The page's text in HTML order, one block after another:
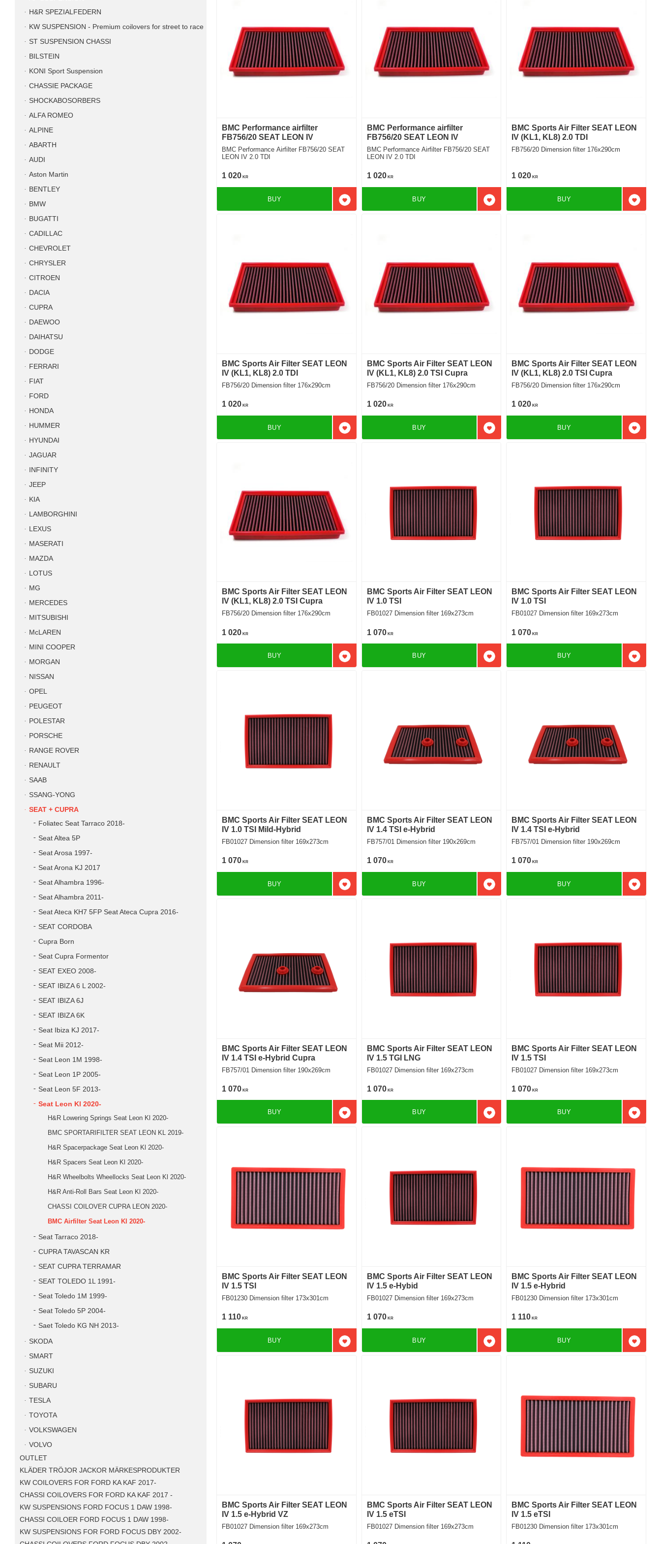
BMC Performance airfilter
FB756/20 SEAT LEON IV
BMC Performance Airfilter FB756/20 SEAT
LEON IV 2.0 TDI
1 020 KR
Add to favorites
BUY
BMC Performance airfilter
FB756/20 SEAT LEON IV
BMC Performance Airfilter FB756/20 SEAT
LEON IV 2.0 TDI
1 020KR
Add to favorites
BUY
BMC Sports Air Filter SEAT LEON
IV (KL1, KL8) 2.0 TDI
FB756/20 Dimension filter 176x290cm
1 020 KR
Add to
BUY
BMC Sports Air Filter SEAT LEON
IV (KL1, KL8) 2.0 TDI
FB756/20 Dimension filter 176x290cm
1 020 KR
Add to favorites
BUY
BMC Sports Air Filter SEAT LEON
IV (KL1, KL8) 2.0 TSI Cupra
FB756/20 Dimension filter 176x290cm
1 020KR
Add to favorites
BUY
BMC Sports Air Filter SEAT LEON
IV (KL1, KL8) 2.0 TSI Cupra
FB756/20 Dimension filter 176x290cm
1 020 KR
Add to
BUY
BMC Sports Air Filter SEAT LEON
IV (KL1, KL8) 2.0 TSI Cupra
FB756/20 Dimension filter 176x290cm
1 020 KR
Add to favorites
BUY
BMC Sports Air Filter SEAT LEON
IV 1.0 TSI
FB01027 Dimension filter 169x273cm
1 070KR
Add to favorites
BUY
BMC Sports Air Filter SEAT LEON
IV 1.0 TSI
FB01027 Dimension filter 169x273cm
1 070 KR
Add to
BUY
BMC Sports Air Filter SEAT LEON
IV 1.0 TSI Mild-Hybrid
FB01027 Dimension filter 169x273cm
1 070 KR
Add to favorites
BUY
BMC Sports Air Filter SEAT LEON
IV 1.4 TSI e-Hybrid
FB757/01 Dimension filter 190x269cm
1 070KR
Add to favorites
BUY
BMC Sports Air Filter SEAT LEON
IV 1.4 TSI e-Hybrid
FB757/01 Dimension filter 190x269cm
1 070 KR
Add to
BUY
BMC Sports Air Filter SEAT LEON
IV 1.4 TSI e-Hybrid Cupra
FB757/01 Dimension filter 190x269cm
1 070 KR
Add to favorites
BUY
BMC Sports Air Filter SEAT LEON
IV 1.5 TGI LNG
FB01027 Dimension filter 169x273cm
1 070KR
Add to favorites
BUY
BMC Sports Air Filter SEAT LEON
IV 1.5 TSI
FB01027 Dimension filter 169x273cm
1 070 KR
Add to
BUY
BMC Sports Air Filter SEAT LEON
IV 1.5 TSI
FB01230 Dimension filter 173x301cm
1 110 KR
Add to favorites
BUY
BMC Sports Air Filter SEAT LEON
IV 1.5 e-Hybid
FB01027 Dimension filter 169x273cm
1 070KR
Add to favorites
BUY
BMC Sports Air Filter SEAT LEON
IV 1.5 e-Hybrid
FB01230 Dimension filter 173x301cm
1 110 KR
Add to
BUY
BMC Sports Air Filter SEAT LEON
IV 1.5 e-Hybrid VZ
FB01027 Dimension filter 169x273cm
BMC Sports Air Filter SEAT LEON
IV 1.5 eTSI
FB01027 Dimension filter 169x273cm
BMC Sports Air Filter SEAT LEON
IV 1.5 eTSI
FB01230 Dimension filter 173x301cm
H&R SPEZIALFEDERN
KW SUSPENSION - Premium coilovers for street to race
ST SUSPENSION CHASSI
BILSTEIN
KONI Sport Suspension
CHASSIE PACKAGE
SHOCKABOSORBERS
ALFA ROMEO
ALPINE
ABARTH
AUDI
Aston Martin
BENTLEY
BMW
BUGATTI
CADILLAC
CHEVROLET
CHRYSLER
CITROEN
DACIA
CUPRA
DAEWOO
DAIHATSU
DODGE
FERRARI
FIAT
FORD
HONDA
HUMMER
HYUNDAI
JAGUAR
INFINITY
JEEP
KIA
LAMBORGHINI
LEXUS
MASERATI
MAZDA
LOTUS
MG
MERCEDES
MITSUBISHI
McLAREN
MINI COOPER
MORGAN
NISSAN
OPEL
PEUGEOT
POLESTAR
PORSCHE
RANGE ROVER
RENAULT
SAAB
SSANG-YONG
SEAT + CUPRA
Foliatec Seat Tarraco 2018-
Seat Altea 5P
Seat Arosa 1997-
Seat Arona KJ 2017
Seat Alhambra 1996-
Seat Alhambra 2011-
Seat Ateca KH7 5FP Seat Ateca Cupra 2016-
SEAT CORDOBA
Cupra Born
Seat Cupra Formentor
SEAT EXEO 2008-
SEAT IBIZA 6 L 2002-
SEAT IBIZA 6J
SEAT IBIZA 6K
Seat Ibiza KJ 2017-
Seat Mii 2012-
Seat Leon 1M 1998-
Seat Leon 1P 2005-
Seat Leon 5F 2013-
Seat Leon Kl 2020-
H&R Lowering Springs Seat Leon Kl 2020-
BMC SPORTARIFILTER SEAT LEON KL 2019-
H&R Spacerpackage Seat Leon Kl 2020-
H&R Spacers Seat Leon Kl 2020-
H&R Wheelbolts Wheellocks Seat Leon Kl 2020-
H&R Anti-Roll Bars Seat Leon Kl 2020-
CHASSI COILOVER CUPRA LEON 2020-
BMC Airfilter Seat Leon Kl 2020-
Seat Tarraco 2018-
CUPRA TAVASCAN KR
SEAT CUPRA TERRAMAR
SEAT TOLEDO 1L 1991-
Seat Toledo 1M 1999-
Seat Toledo 5P 2004-
Saet Toledo KG NH 2013-
SKODA
SMART
SUZUKI
SUBARU
TESLA
TOYOTA
VOLKSWAGEN
VOLVO
OUTLET
KLÄDER TRÖJOR JACKOR MÄRKESPRODUKTER
KW COILOVERS FOR FORD KA KAF 2017-
CHASSI COILOVERS FOR FORD KA KAF 2017 -
KW SUSPENSIONS FORD FOCUS 1 DAW 1998-
CHASSI COILOER FORD FOCUS 1 DAW 1998-
KW SUSPENSIONS FOR FORD FOCUS DBY 2002-